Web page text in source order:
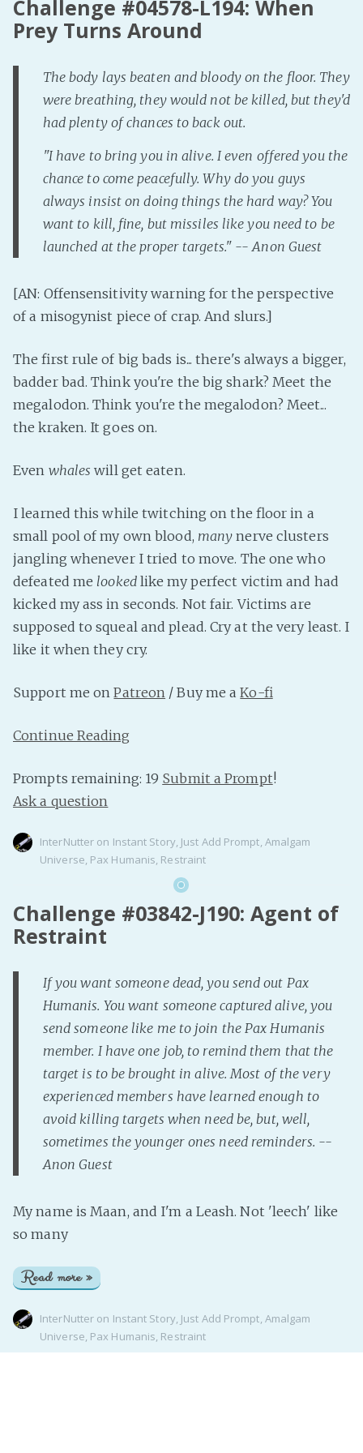
Pseuducku
Tumblr
Pillowfort
Fediverse
Bluesky
Twitch!
Medium
PeerTube
Challenge #04578-L194: When
Prey Turns Around
The body lays beaten and bloody on the floor. They
were breathing, they would not be killed, but they'd
had plenty of chances to back out.
"I have to bring you in alive. I even offered you the
chance to come peacefully. Why do you guys
always insist on doing things the hard way? You
want to kill, fine, but missiles like you need to be
launched at the proper targets." -- Anon Guest
[AN: Offensensitivity warning for the perspective
of a misogynist piece of crap. And slurs.]
The first rule of big bads is... there's always a bigger,
badder bad. Think you're the big shark? Meet the
megalodon. Think you're the megalodon? Meet...
the kraken. It goes on.
Even whales will get eaten.
I learned this while twitching on the floor in a
small pool of my own blood, many nerve clusters
jangling whenever I tried to move. The one who
defeated me lookedlike my perfect victim and had
kicked my ass in seconds. Not fair. Victims are
supposed to squeal and plead. Cry at the very least. I
like it when they cry.
Support me onPatreon / Buy me aKo-fi
Continue Reading
Prompts remaining: 19 Submit a Prompt!
Ask a question
InterNutter on Instant Story, Just Add Prompt, Amalgam
Universe, Pax Humanis, Restraint
Challenge #03842-J190: Agent of
Restraint
If you want someone dead, you send out Pax
Humanis. You want someone captured alive, you
send someone like me to join the Pax Humanis
member. I have one job, to remind them that the
target is to be brought in alive. Most of the very
experienced members have learned enough to
avoid killing targets when need be, but, well,
sometimes the younger ones need reminders. --
Anon Guest
My name is Maan, and I'm a Leash. Not 'leech' like
so many
Read more »
InterNutter on Instant Story, Just Add Prompt, Amalgam
Universe, Pax Humanis, Restraint